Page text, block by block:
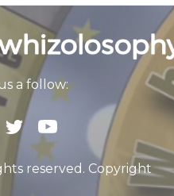
a follow:
reserved. Copyright